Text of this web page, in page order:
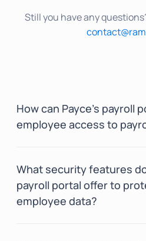
Still you have any
How can Payce’s payroll
employee access to
Payce’s payroll portal
payroll dashboard,
real-time access to salary
What security features
payroll portal offer to
employee data?